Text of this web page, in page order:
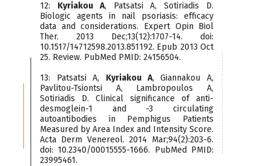
12: Kyriakou A, Patsatsi A, Sotiriadis D.
Biologic agents in nail psoriasis: efficacy
data and considerations. Expert Opin Biol
Ther. 2013 Dec;13(12):1707-14. doi:
10.1517/14712598.2013.851192. Epub 2013 Oct
25. Review. PubMed PMID: 24156504.
13: Patsatsi A, Kyriakou A, Giannakou A,
Pavlitou-Tsiontsi A, Lambropoulos A,
Sotiriadis D. Clinical significance of anti-
desmoglein-1 and -3 circulating
autoantibodies in Pemphigus Patients
Measured by Area Index and Intensity Score.
Acta Derm Venereol. 2014 Mar;94(2):203-6.
doi: 10.2340/00015555-1666. PubMed PMID:
23995461.